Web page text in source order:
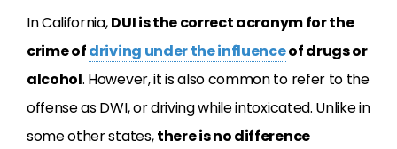
In California,DUI is the correct acronym for the
crime ofdriving under the influenceof drugs or
alcohol. However, it is also common to refer to the
offense as DWI, or driving while intoxicated. Unlike in
some other states,there is no difference